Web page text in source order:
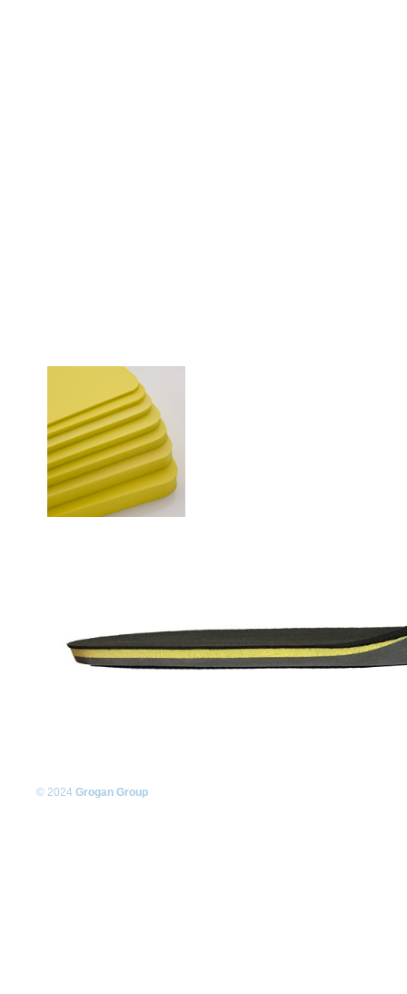
© 2024 Grogan Group